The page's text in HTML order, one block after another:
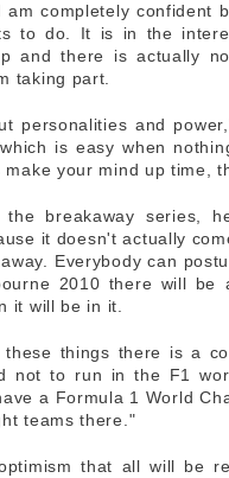
am completely confident
to do. It is in the
and there is actually
taking part.
personalities and
is easy when
make your mind up time,
the breakaway series,
it doesn't actually
Everybody can
2010 there will be
it will be in it.
these things there is a
not to run in the F1
a Formula 1 World
teams there."
that all will be